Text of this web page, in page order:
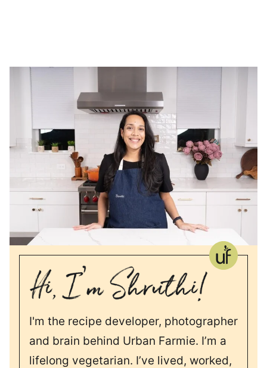
I'm the recipe developer, photographer
and brain behind Urban Farmie. I’m a
lifelong vegetarian. I’ve lived, worked,